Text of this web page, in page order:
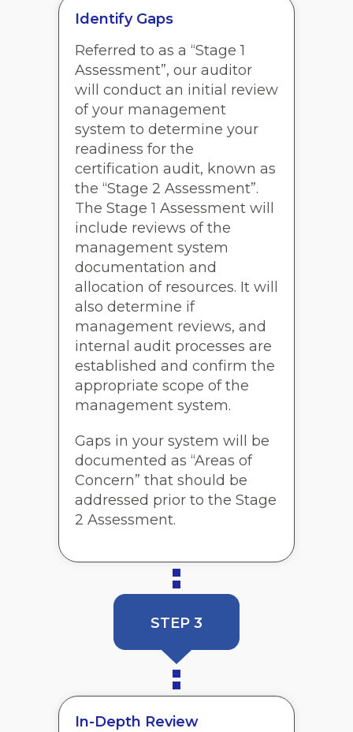
Identify Gaps
Referred to as a “Stage 1
Assessment”, our auditor
will conduct an initial review
of your management
system to determine your
readiness for the
certification audit, known as
the “Stage 2 Assessment”.
The Stage 1 Assessment will
include reviews of the
management system
documentation and
allocation of resources. It will
also determine if
management reviews, and
internal audit processes are
established and confirm the
appropriate scope of the
management system.
Gaps in your system will be
documented as “Areas of
Concern” that should be
addressed prior to the Stage
2 Assessment.
STEP 3
In-Depth Review